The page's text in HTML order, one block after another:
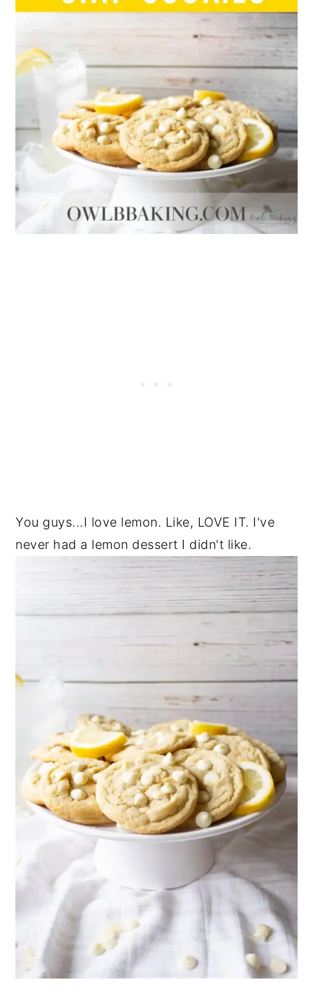
You guys...I love lemon. Like, LOVE IT. I've
never had a lemon dessert I didn't like.